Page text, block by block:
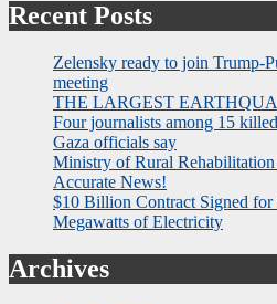
Recent Posts
Zelensky ready to join Trump-
meeting
THE LARGEST
Four journalists among 15
Gaza officials say
Ministry of Rural
Accurate News!
$10 Billion Contract Signed
Megawatts of Electricity
Archives